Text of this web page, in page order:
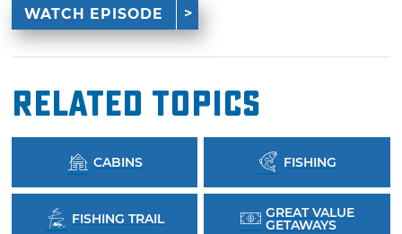
WATCH EPISODE
Related Topics
CABINS FISHING
FISHING TRAIL GREAT VALUE
GETAWAYS